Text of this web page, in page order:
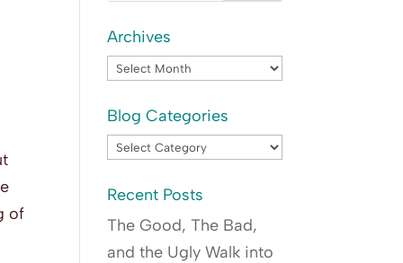
of
Archives
Archives
Blog Categories
Blog
Recent Posts
The Good, The Bad,
and the Ugly Walk into